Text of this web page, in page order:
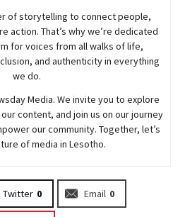
of storytelling to connect people,
action. That’s why we’re dedicated
for voices from all walks of life,
and authenticity in everything
we do.
Media. We invite you to explore
content, and join us on our journey
our community. Together, let’s
of media in Lesotho.
Twitter 0 Email 0